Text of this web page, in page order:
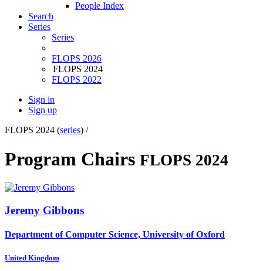
People Index
Search
Series
Series
FLOPS 2026
FLOPS 2024
FLOPS 2022
Sign in
Sign up
FLOPS 2024 (series) /
Program Chairs FLOPS 2024
Jeremy Gibbons
Department of Computer Science, University of Oxford
United Kingdom